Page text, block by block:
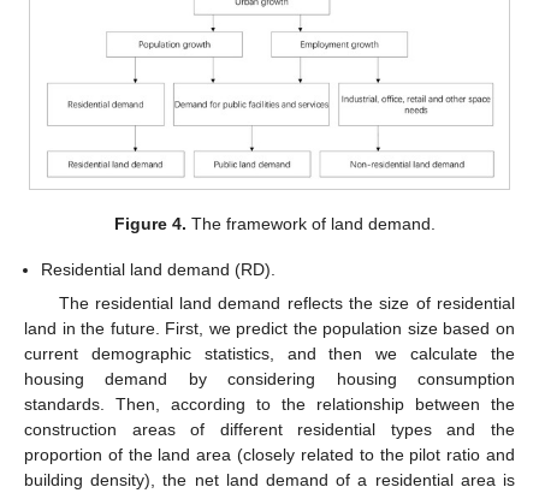
Figure 4. The framework of land demand.
Residential land demand (RD).
The residential land demand reflects the size of residential
land in the future. First, we predict the population size based on
current demographic statistics, and then we calculate the
housing demand by considering housing consumption
standards. Then, according to the relationship between the
construction areas of different residential types and the
proportion of the land area (closely related to the pilot ratio and
building density), the net land demand of a residential area is